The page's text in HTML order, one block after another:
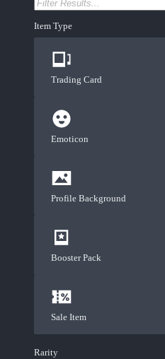
Item Type
Trading Card
Emoticon
Profile Background
Booster Pack
Sale Item
Rarity